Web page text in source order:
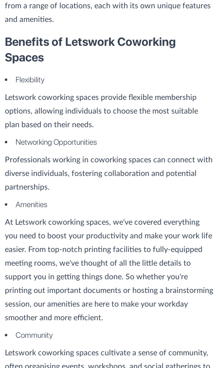
from a range of locations, each with its own unique features
and amenities.
Benefits of Letswork Coworking
Spaces
Flexibility
Letswork coworking spaces provide flexible membership
options, allowing individuals to choose the most suitable
plan based on their needs.
Networking Opportunities
Professionals working in coworking spaces can connect with
diverse individuals, fostering collaboration and potential
partnerships.
Amenities
At Letswork coworking spaces, we've covered everything
you need to boost your productivity and make your work life
easier. From top-notch printing facilities to fully-equipped
meeting rooms, we've thought of all the little details to
support you in getting things done. So whether you're
printing out important documents or hosting a brainstorming
session, our amenities are here to make your workday
smoother and more efficient.
Community
Letswork coworking spaces cultivate a sense of community,